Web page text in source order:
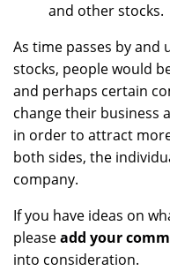
and other stocks.
As time passes by
stocks, people would
and perhaps certain
change their business
in order to attract
both sides, the
company.
If you have ideas on
pleaseadd your
into consideration.